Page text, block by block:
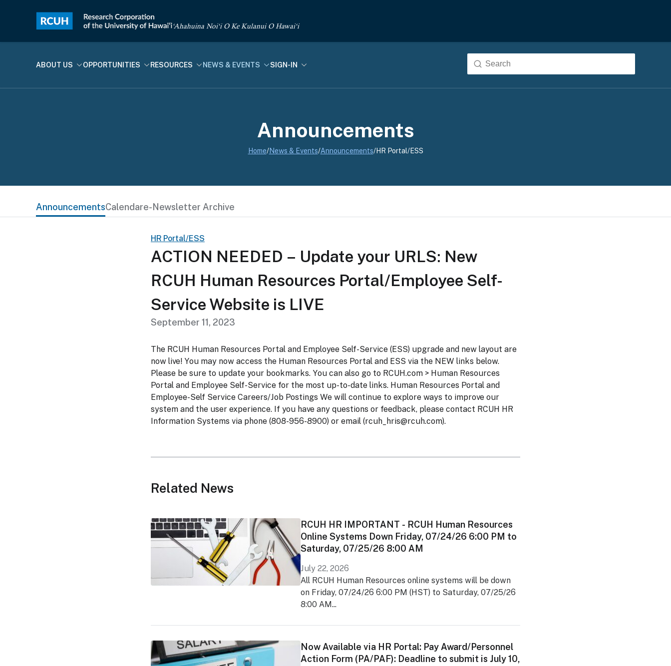
‘Ahahuina Noi‘i O Ke Kulanui O Hawai‘i
ABOUT US OPPORTUNITIES RESOURCES NEWS & EVENTS SIGN-IN
Announcements
Home/News & Events/Announcements/HR Portal/ESS
AnnouncementsCalendare-Newsletter Archive
HR Portal/ESS
ACTION NEEDED – Update your URLS: New
RCUH Human Resources Portal/Employee Self-
Service Website is LIVE
September 11, 2023
The RCUH Human Resources Portal and Employee Self-Service (ESS) upgrade and new layout are
now live! You may now access the Human Resources Portal and ESS via the NEW links below.
Please be sure to update your bookmarks. You can also go to RCUH.com > Human Resources
Portal and Employee Self-Service for the most up-to-date links. Human Resources Portal and
Employee-Self Service Careers/Job Postings We will continue to explore ways to improve our
system and the user experience. If you have any questions or feedback, please contact RCUH HR
Information Systems via phone (808-956-8900) or email (rcuh_hris@rcuh.com).
Related News
RCUH HR IMPORTANT - RCUH Human Resources
Online Systems Down Friday, 07/24/26 6:00 PM to
Saturday, 07/25/26 8:00 AM
July 22, 2026
All RCUH Human Resources online systems will be down
on Friday, 07/24/26 6:00 PM (HST) to Saturday, 07/25/26
8:00 AM...
Now Available via HR Portal: Pay Award/Personnel
Action Form (PA/PAF): Deadline to submit is July 10,